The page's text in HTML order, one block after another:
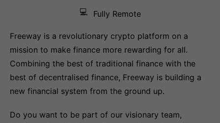
💻 Fully Remote
Freeway is a revolutionary crypto platform on a
mission to make finance more rewarding for all.
Combining the best of traditional finance with the
best of decentralised finance, Freeway is building a
new financial system from the ground up.
Do you want to be part of our visionary team,